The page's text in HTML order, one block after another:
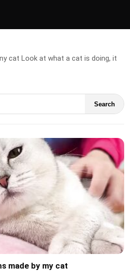
cat Look at what a cat is doing, it
Search
made by my cat